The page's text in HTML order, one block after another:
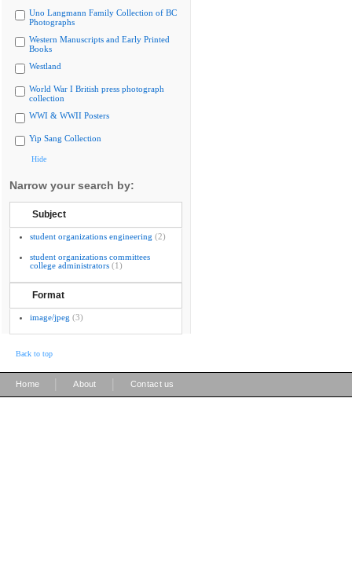
Uno Langmann Family Collection of BC
Photographs
Western Manuscripts and Early Printed
Books
Westland
World War I British press photograph
collection
WWI & WWII Posters
Yip Sang Collection
Hide
Narrow your search by:
Subject
student organizations engineering (2)
student organizations committees
college administrators (1)
Format
image/jpeg (3)
Back to top
Home About Contact us